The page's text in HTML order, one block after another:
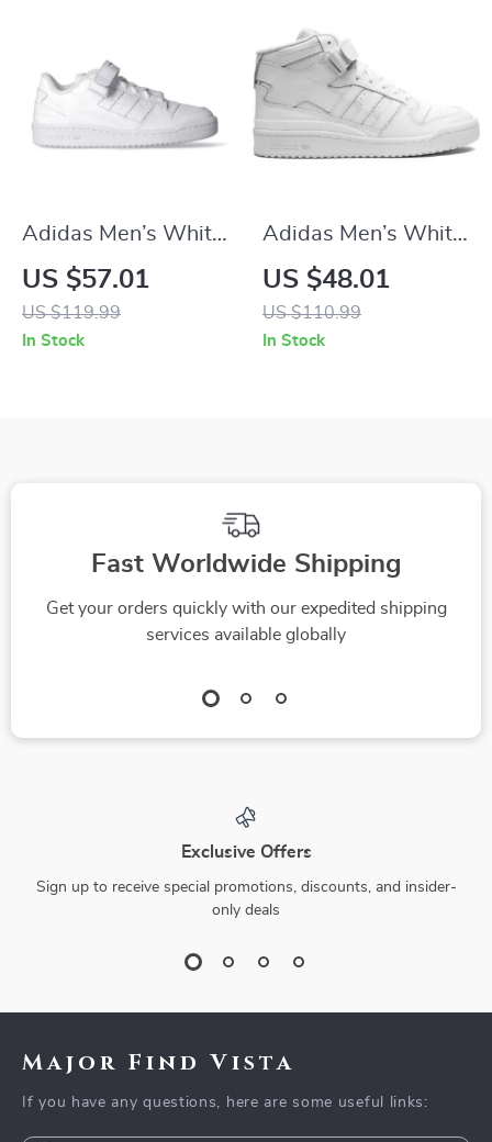
Adidas Men’s White
All-Season Sneakers
US $57.01
US $119.99
In Stock
Adidas Men’s White
Sneakers
US $48.01
US $110.99
In Stock
Fast Worldwide Shipping
Get your orders quickly with our expedited shipping
services available globally
Exclusive Offers
Sign up to receive special promotions, discounts, and insider-
only deals
Major Find Vista
If you have any questions, here are some useful links: